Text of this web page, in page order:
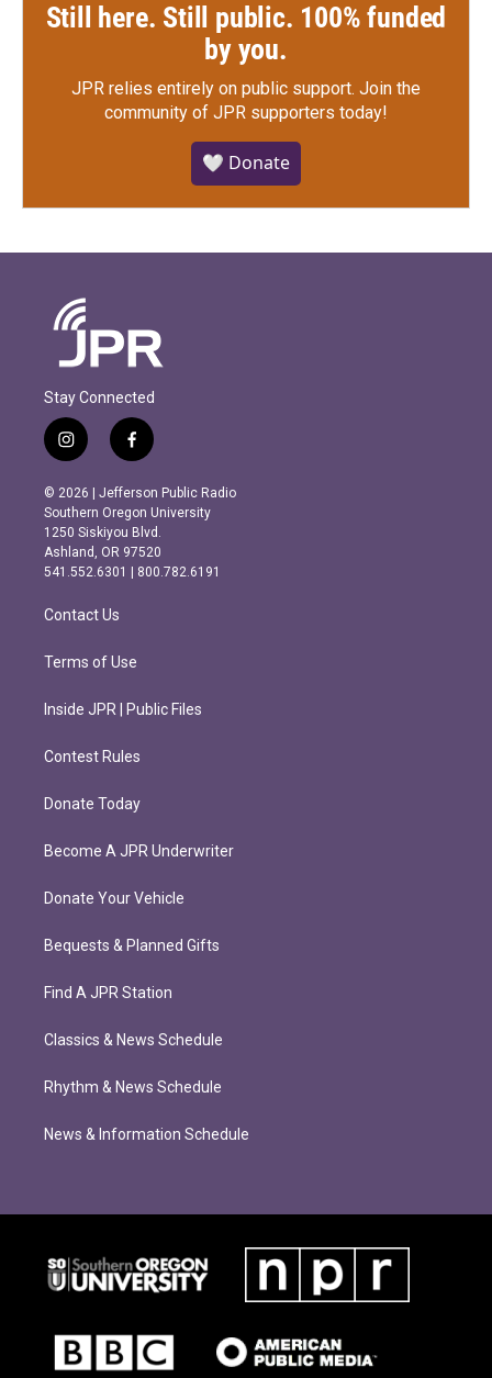
Still here. Still public. 100% funded
by you.
JPR relies entirely on public support. Join the
community of JPR supporters today!
🤍 Donate
Stay Connected
i
n
s
t
a
g
r
m
f
a
c
e
b
o
o
k
© 2026 | Jefferson Public Radio
Southern Oregon University
1250 Siskiyou Blvd.
Ashland, OR 97520
541.552.6301 | 800.782.6191
Contact Us
Terms of Use
Inside JPR | Public Files
Contest Rules
Donate Today
Become A JPR Underwriter
Donate Your Vehicle
Bequests & Planned Gifts
Find A JPR Station
Classics & News Schedule
Rhythm & News Schedule
News & Information Schedule